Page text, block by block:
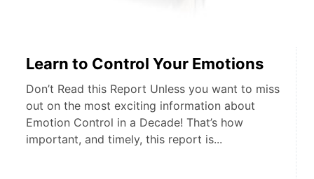
Learn to Control Your Emotions
Don’t Read this Report Unless you want to miss
out on the most exciting information about
Emotion Control in a Decade! That’s how
important, and timely, this report is...